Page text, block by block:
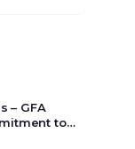
– GFA
to